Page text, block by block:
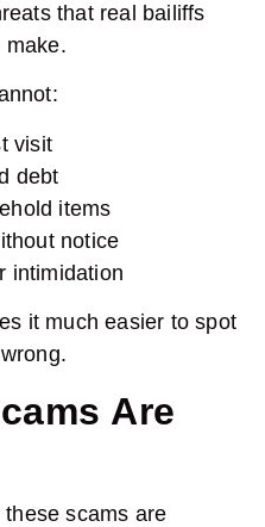
that real bailiffs
make.
visit
debt
items
notice
intimidation
it much easier to spot
Are
scams are